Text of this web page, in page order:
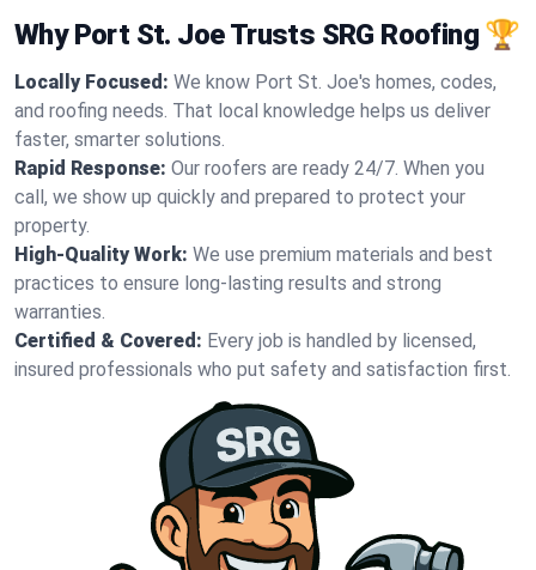
Why Port St. Joe Trusts SRG Roofing 🏆
Locally Focused: We know Port St. Joe's homes, codes,
and roofing needs. That local knowledge helps us deliver
faster, smarter solutions.
Rapid Response: Our roofers are ready 24/7. When you
call, we show up quickly and prepared to protect your
property.
High-Quality Work: We use premium materials and best
practices to ensure long-lasting results and strong
warranties.
Certified & Covered: Every job is handled by licensed,
insured professionals who put safety and satisfaction first.